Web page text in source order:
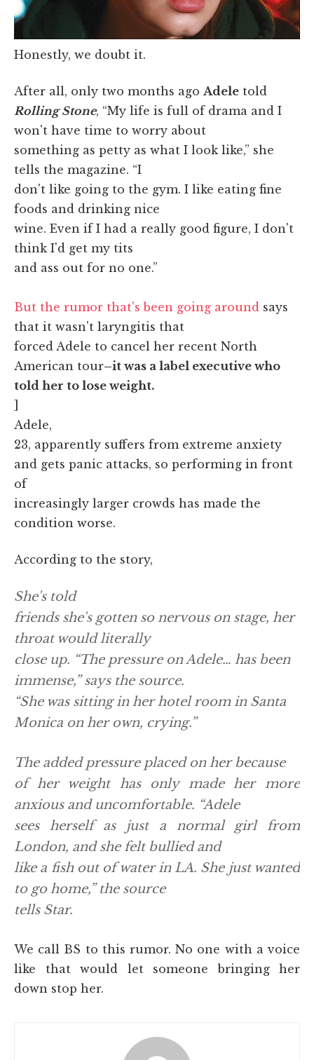
Honestly, we doubt it.
After all, only two months ago Adele told
Rolling Stone, “My life is full of drama and I
won't have time to worry about
something as petty as what I look like,” she
tells the magazine. “I
don't like going to the gym. I like eating fine
foods and drinking nice
wine. Even if I had a really good figure, I don't
think I'd get my tits
and ass out for no one.”
But the rumor that's been going around says
that it wasn't laryngitis that
forced Adele to cancel her recent North
American tour–it was a label executive who
told her to lose weight.
Adele,
23, apparently suffers from extreme anxiety
and gets panic attacks, so performing in front
of
increasingly larger crowds has made the
condition worse.
According to the story,
She's told
friends she's gotten so nervous on stage, her
throat would literally
close up. “The pressure on Adele… has been
immense,” says the source.
“She was sitting in her hotel room in Santa
Monica on her own, crying.”
The added pressure placed on her because
of her weight has only made her more
anxious and uncomfortable. “Adele
sees herself as just a normal girl from
London, and she felt bullied and
like a fish out of water in LA. She just wanted
to go home,” the source
tells Star.
We call BS to this rumor. No one with a voice
like that would let someone bringing her
down stop her.